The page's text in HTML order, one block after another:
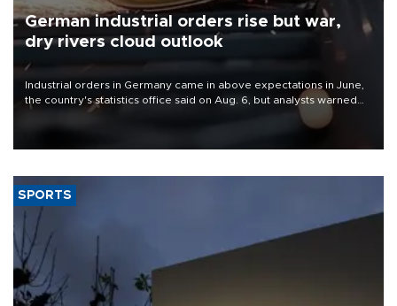
German industrial orders rise but war,
dry rivers cloud outlook
Industrial orders in Germany came in above expectations in June,
the country's statistics office said on Aug. 6, but analysts warned
that rivers running dry and the Mideast war could spell trouble.
SPORTS